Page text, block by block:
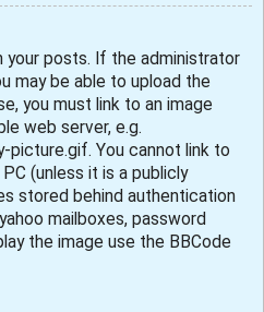
your posts. If the administrator
may be able to upload the
you must link to an image
web server, e.g.
picture.gif. You cannot link to
(unless it is a publicly
stored behind authentication
mailboxes, password
the image use the BBCode